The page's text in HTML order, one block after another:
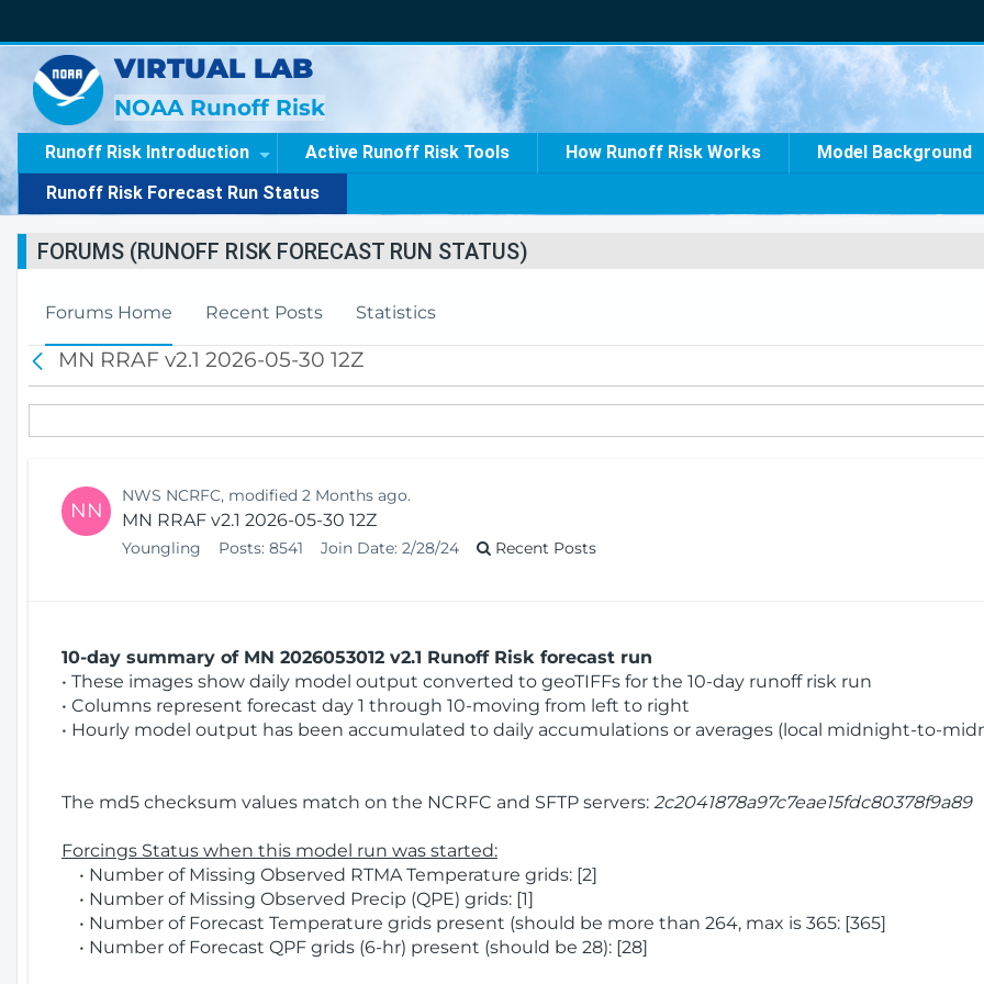
VIRTUAL LAB
NOAA Runoff Risk
Runoff Risk Introduction Active Runoff Risk Tools How Runoff Risk Works Model Background
Runoff Risk Forecast Run Status
FORUMS (RUNOFF RISK FORECAST RUN STATUS)
Forums Home Recent Posts Statistics
a
c
k
MN RRAF v2.1 2026-05-30 12Z
NN
NWS NCRFC, modified 2 Months ago.
MN RRAF v2.1 2026-05-30 12Z
Youngling Posts: 8541 Join Date: 2/28/24 Recent Posts
10-day summary of MN 2026053012 v2.1 Runoff Risk forecast run
• These images show daily model output converted to geoTIFFs for the 10-day runoff risk run
• Columns represent forecast day 1 through 10-moving from left to right
• Hourly model output has been accumulated to daily accumulations or averages (local midnight-to-
The md5 checksum values match on the NCRFC and SFTP servers: 2c2041878a97c7eae15fdc80378f9a89
Forcings Status when this model run was started:
• Number of Missing Observed RTMA Temperature grids: [2]
• Number of Missing Observed Precip (QPE) grids: [1]
• Number of Forecast Temperature grids present (should be more than 264, max is 365: [365]
• Number of Forecast QPF grids (6-hr) present (should be 28): [28]